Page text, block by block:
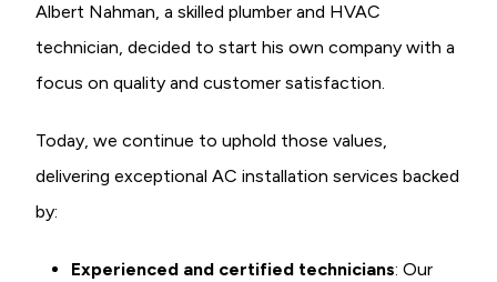
Albert Nahman, a skilled plumber and HVAC
technician, decided to start his own company with a
focus on quality and customer satisfaction.
Today, we continue to uphold those values,
delivering exceptional AC installation services backed
by:
Experienced and certified technicians: Our